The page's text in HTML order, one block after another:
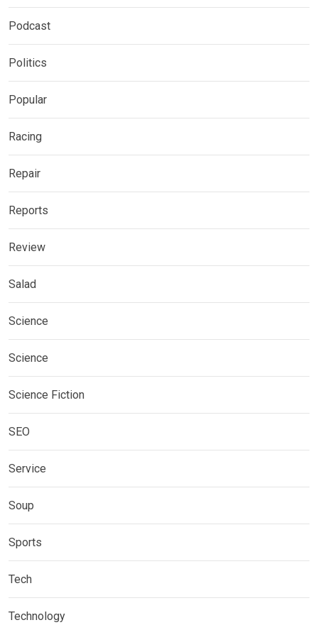
Podcast
Politics
Popular
Racing
Repair
Reports
Review
Salad
Science
Science
Science Fiction
SEO
Service
Soup
Sports
Tech
Technology